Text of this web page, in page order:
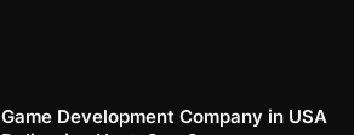
Game Development Company in USA